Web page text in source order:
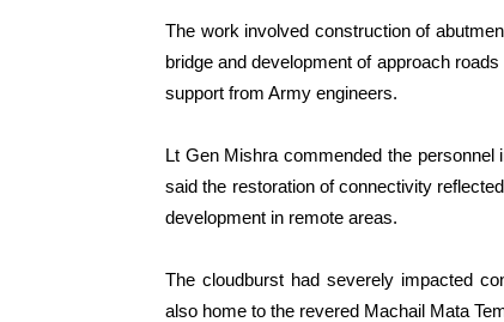
The work involved construction of
bridge and development of approach
support from Army engineers.
Lt Gen Mishra commended the
said the restoration of connectivity
development in remote areas.
The cloudburst had severely impacted
also home to the revered Machail Mata